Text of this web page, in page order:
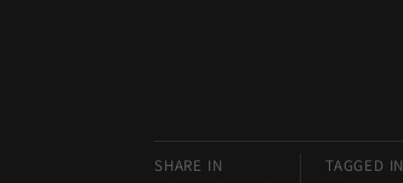
SHARE IN TAGGED IN